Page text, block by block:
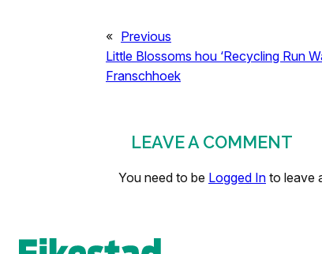
« Previous
Little Blossoms hou ‘Recycling Run
Franschhoek
LEAVE A COMMENT
You need to be Logged In to leave